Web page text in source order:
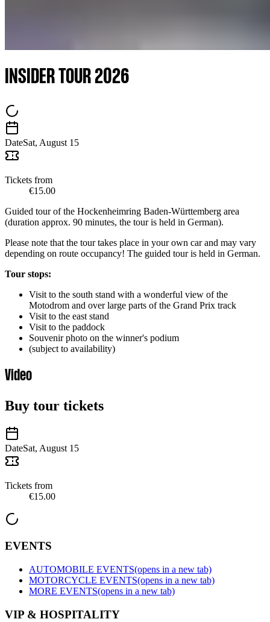
INSIDER TOUR 2026
DateSat, August 15
Tickets from
€15.00
Guided tour of the Hockenheimring Baden-Württemberg area
(duration approx. 90 minutes, the tour is held in German).
Please note that the tour takes place in your own car and may vary
depending on route occupancy! The guided tour is held in German.
Tour stops:
Visit to the south stand with a wonderful view of the
Motodrom and over large parts of the Grand Prix track
Visit to the east stand
Visit to the paddock
Souvenir photo on the winner's podium
(subject to availability)
Video
Buy tour tickets
DateSat, August 15
Tickets from
€15.00
EVENTS
AUTOMOBILE EVENTS(opens in a new tab)
MOTORCYCLE EVENTS(opens in a new tab)
MORE EVENTS(opens in a new tab)
VIP & HOSPITALITY